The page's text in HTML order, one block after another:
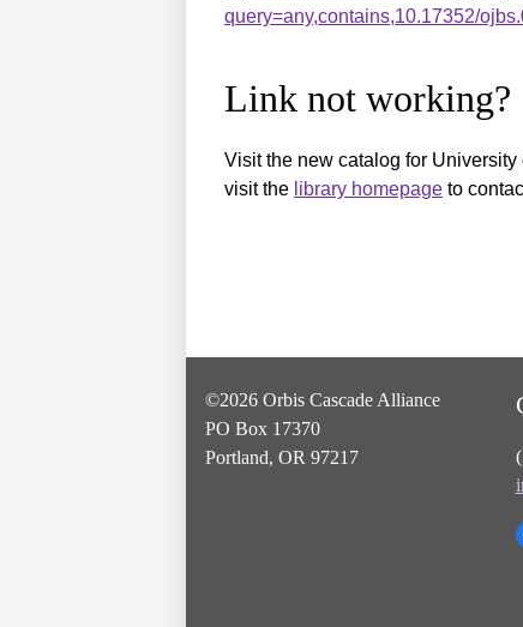
query=any,contains,10.17352/
Link not working?
Visit the new catalog for
visit the library homepage to
©2026 Orbis Cascade Alliance
PO Box 17370
Portland, OR 97217